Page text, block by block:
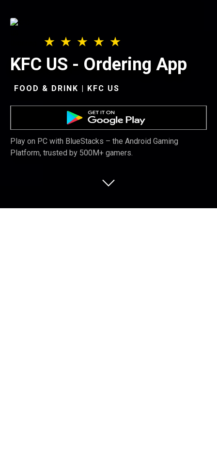
KFC US - Ordering App
FOOD & DRINK | KFC US
Play on PC with BlueStacks – the Android Gaming
Platform, trusted by 500M+ gamers.